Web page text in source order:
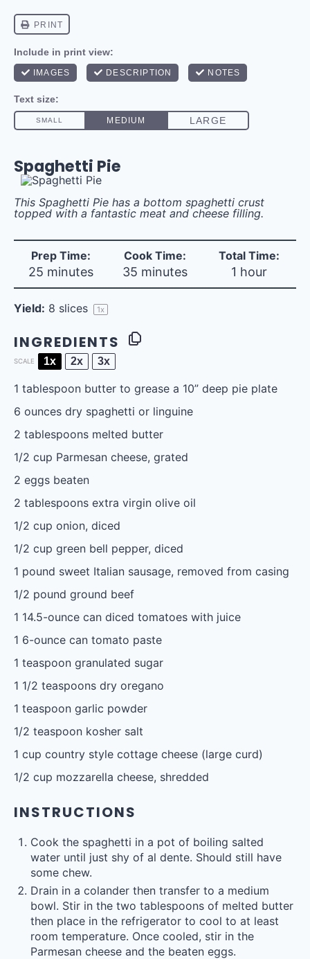
Spaghetti Pie
This Spaghetti Pie has a bottom spaghetti crust
topped with a fantastic meat and cheese filling.
Prep Time:
25 minutes
Cook Time:
35 minutes
Total Time:
1 hour
Yield: 8 slices 1x
INGREDIENTS
SCALE 1x 2x 3x
1 tablespoon butter to grease a 10” deep pie plate
6 ounces dry spaghetti or linguine
2 tablespoons melted butter
1/2 cup Parmesan cheese, grated
2 eggs beaten
2 tablespoons extra virgin olive oil
1/2 cup onion, diced
1/2 cup green bell pepper, diced
1 pound sweet Italian sausage, removed from casing
1/2 pound ground beef
1 14.5-ounce can diced tomatoes with juice
1 6-ounce can tomato paste
1 teaspoon granulated sugar
1 1/2 teaspoons dry oregano
1 teaspoon garlic powder
1/2 teaspoon kosher salt
1 cup country style cottage cheese (large curd)
1/2 cup mozzarella cheese, shredded
INSTRUCTIONS
Cook the spaghetti in a pot of boiling salted
water until just shy of al dente. Should still have
some chew.
Drain in a colander then transfer to a medium
bowl. Stir in the two tablespoons of melted butter
then place in the refrigerator to cool to at least
room temperature. Once cooled, stir in the
Parmesan cheese and the beaten eggs.